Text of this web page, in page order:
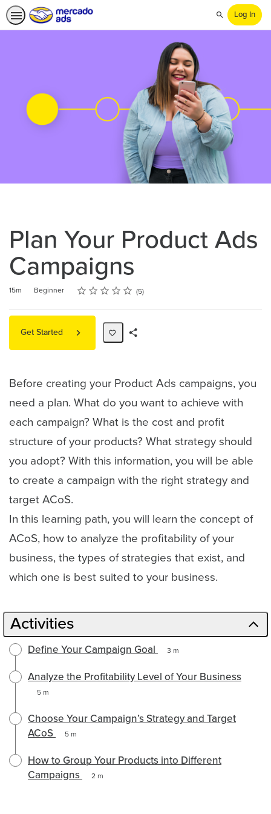
Search
Log In
Plan Your Product Ads
Campaigns
Duration
15m
Difficulty Beginner Rating
1 star
2 stars
3 stars
4 stars
5 stars
Average rating: 5.0 5
5 reviews
Get Started
Before creating your Product Ads campaigns, you
need a plan. What do you want to achieve with
each campaign? What is the cost and profit
structure of your products? What strategy should
you adopt? With this information, you will be able
to create a campaign with the right strategy and
target ACoS.
In this learning path, you will learn the concept of
ACoS, how to analyze the profitability of your
business, the types of strategies that exist, and
which one is best suited to your business.
Activities
Define Your Campaign Goal 3 m
Analyze the Profitability Level of Your Business
5 m
Choose Your Campaign’s Strategy and Target
ACoS
5 m
How to Group Your Products into Different
Campaigns
2 m